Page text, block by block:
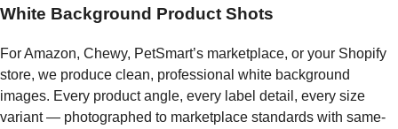
White Background Product Shots
For Amazon, Chewy, PetSmart’s marketplace, or your Shopify
store, we produce clean, professional white background
images. Every product angle, every label detail, every size
variant — photographed to marketplace standards with same-